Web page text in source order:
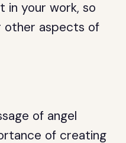
in your work, so
other aspects of
of angel
of creating